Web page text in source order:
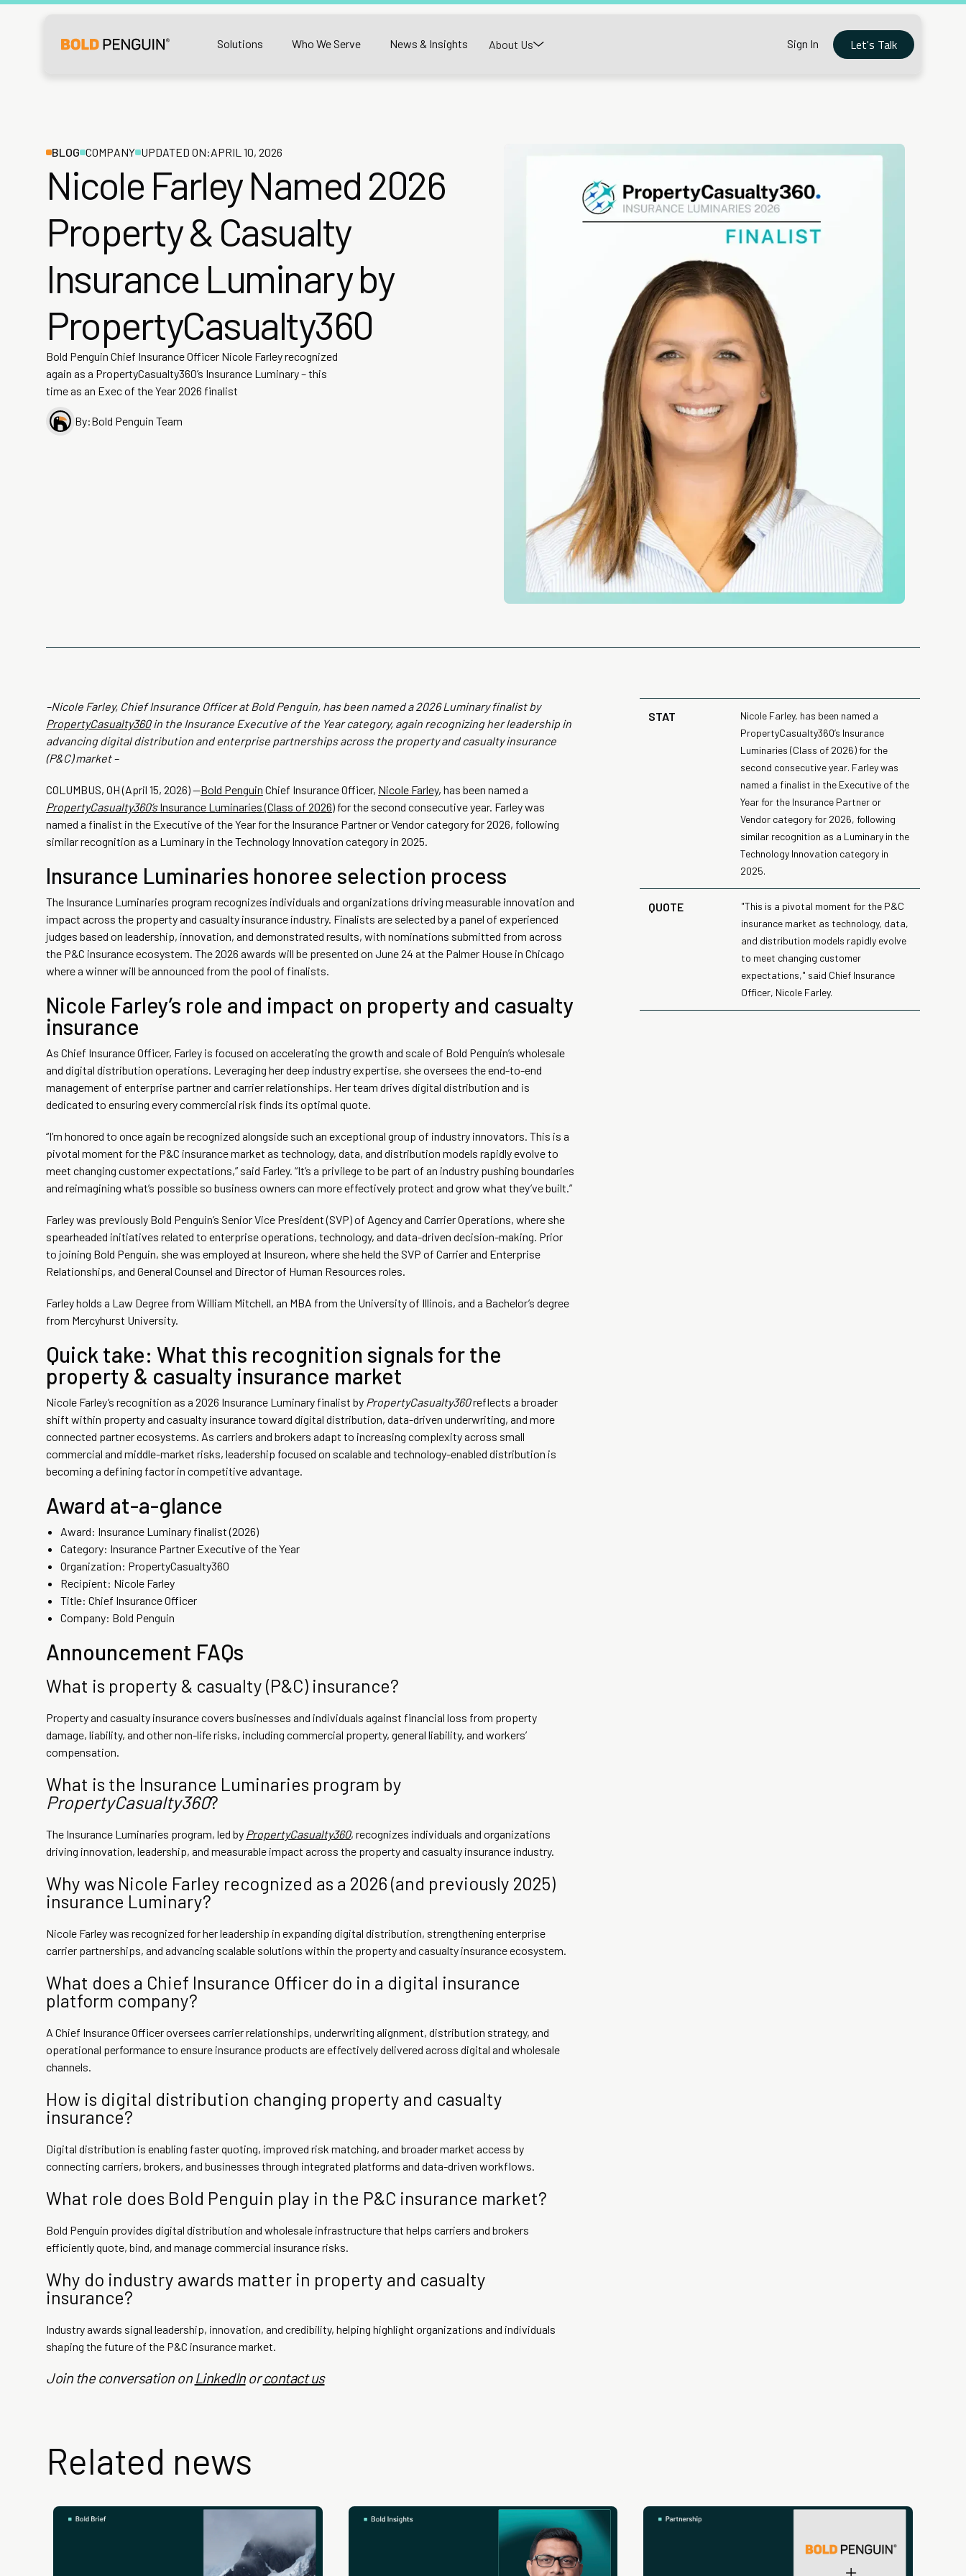
Solutions Who We Serve News & Insights About Us Sign In Let's Talk
BLOG COMPANY UPDATED ON:APRIL 10, 2026
Nicole Farley Named 2026
Property & Casualty
Insurance Luminary by
PropertyCasualty360
Bold Penguin Chief Insurance Officer Nicole Farley recognized
again as a PropertyCasualty360’s Insurance Luminary – this
time as an Exec of the Year 2026 finalist
By:Bold Penguin Team
–Nicole Farley, Chief Insurance Officer at Bold Penguin, has been named a 2026 Luminary finalist by
PropertyCasualty360in the Insurance Executive of the Year category, again recognizing her leadership in
advancing digital distribution and enterprise partnerships across the property and casualty insurance
(P&C) market –
COLUMBUS, OH (April 15, 2026) —Bold Penguin Chief Insurance Officer, Nicole Farley, has been named a
PropertyCasualty360’sInsurance Luminaries (Class of 2026) for the second consecutive year. Farley was
named a finalist in the Executive of the Year for the Insurance Partner or Vendor category for 2026, following
similar recognition as a Luminary in the Technology Innovation category in 2025.
Insurance Luminaries honoree selection process
The Insurance Luminaries program recognizes individuals and organizations driving measurable innovation and
impact across the property and casualty insurance industry. Finalists are selected by a panel of experienced
judges based on leadership, innovation, and demonstrated results, with nominations submitted from across
the P&C insurance ecosystem. The 2026 awards will be presented on June 24 at the Palmer House in Chicago
where a winner will be announced from the pool of finalists.
Nicole Farley’s role and impact on property and casualty
insurance
As Chief Insurance Officer, Farley is focused on accelerating the growth and scale of Bold Penguin’s wholesale
and digital distribution operations. Leveraging her deep industry expertise, she oversees the end-to-end
management of enterprise partner and carrier relationships. Her team drives digital distribution and is
dedicated to ensuring every commercial risk finds its optimal quote.
“I’m honored to once again be recognized alongside such an exceptional group of industry innovators. This is a
pivotal moment for the P&C insurance market as technology, data, and distribution models rapidly evolve to
meet changing customer expectations,” said Farley. “It’s a privilege to be part of an industry pushing boundaries
and reimagining what’s possible so business owners can more effectively protect and grow what they’ve built.”
Farley was previously Bold Penguin’s Senior Vice President (SVP) of Agency and Carrier Operations, where she
spearheaded initiatives related to enterprise operations, technology, and data-driven decision-making. Prior
to joining Bold Penguin, she was employed at Insureon, where she held the SVP of Carrier and Enterprise
Relationships, and General Counsel and Director of Human Resources roles.
Farley holds a Law Degree from William Mitchell, an MBA from the University of Illinois, and a Bachelor’s degree
from Mercyhurst University.
Quick take: What this recognition signals for the
property & casualty insurance market
Nicole Farley’s recognition as a 2026 Insurance Luminary finalist by PropertyCasualty360reflects a broader
shift within property and casualty insurance toward digital distribution, data-driven underwriting, and more
connected partner ecosystems. As carriers and brokers adapt to increasing complexity across small
commercial and middle-market risks, leadership focused on scalable and technology-enabled distribution is
becoming a defining factor in competitive advantage.
Award at-a-glance
Award: Insurance Luminary finalist (2026)
Category: Insurance Partner Executive of the Year
Organization: PropertyCasualty360
Recipient: Nicole Farley
Title: Chief Insurance Officer
Company: Bold Penguin
Announcement FAQs
What is property & casualty (P&C) insurance?
Property and casualty insurance covers businesses and individuals against financial loss from property
damage, liability, and other non-life risks, including commercial property, general liability, and workers’
compensation.
What is the Insurance Luminaries program by
PropertyCasualty360?
The Insurance Luminaries program, led by PropertyCasualty360, recognizes individuals and organizations
driving innovation, leadership, and measurable impact across the property and casualty insurance industry.
Why was Nicole Farley recognized as a 2026 (and previously 2025)
insurance Luminary?
Nicole Farley was recognized for her leadership in expanding digital distribution, strengthening enterprise
carrier partnerships, and advancing scalable solutions within the property and casualty insurance ecosystem.
What does a Chief Insurance Officer do in a digital insurance
platform company?
A Chief Insurance Officer oversees carrier relationships, underwriting alignment, distribution strategy, and
operational performance to ensure insurance products are effectively delivered across digital and wholesale
channels.
How is digital distribution changing property and casualty
insurance?
Digital distribution is enabling faster quoting, improved risk matching, and broader market access by
connecting carriers, brokers, and businesses through integrated platforms and data-driven workflows.
What role does Bold Penguin play in the P&C insurance market?
Bold Penguin provides digital distribution and wholesale infrastructure that helps carriers and brokers
efficiently quote, bind, and manage commercial insurance risks.
Why do industry awards matter in property and casualty
insurance?
Industry awards signal leadership, innovation, and credibility, helping highlight organizations and individuals
shaping the future of the P&C insurance market.
Join the conversation onLinkedInorcontact us
STAT
Nicole Farley, has been named a
PropertyCasualty360’s Insurance
Luminaries (Class of 2026) for the
second consecutive year. Farley was
named a finalist in the Executive of the
Year for the Insurance Partner or
Vendor category for 2026, following
similar recognition as a Luminary in the
Technology Innovation category in
2025.
QUOTE
"This is a pivotal moment for the P&C
insurance market as technology, data,
and distribution models rapidly evolve
to meet changing customer
expectations," said Chief Insurance
Officer, Nicole Farley.
Related news